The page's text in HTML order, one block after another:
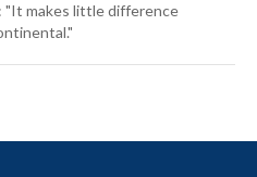
"It makes little difference